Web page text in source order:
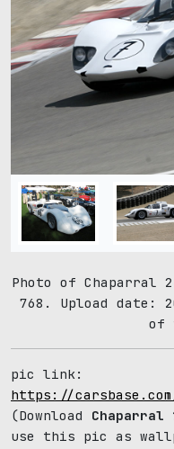
Photo of Chaparral
768. Upload date:
of
pic link:
https://
(Download Chaparral
use this pic as